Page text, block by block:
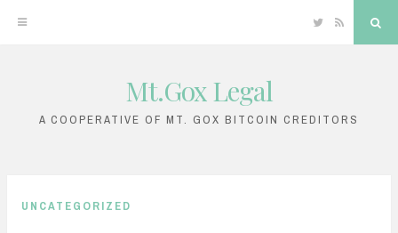
TwitterRSS
Mt.Gox Legal
A COOPERATIVE OF MT. GOX BITCOIN CREDITORS
UNCATEGORIZED